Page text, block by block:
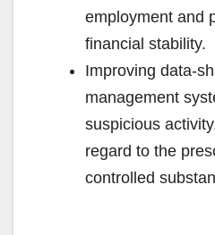
employment and
financial stability.
Improving data-
management
suspicious
regard to the
controlled